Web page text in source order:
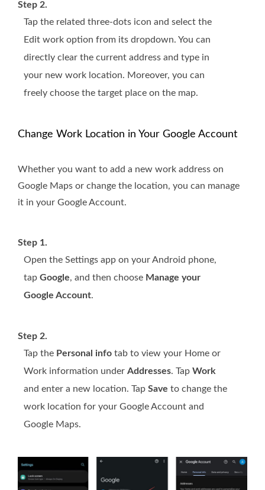
Step 2.
Tap the related three-dots icon and select the
Edit work option from its dropdown. You can
directly clear the current address and type in
your new work location. Moreover, you can
freely choose the target place on the map.
Change Work Location in Your Google Account
Whether you want to add a new work address on
Google Maps or change the location, you can manage
it in your Google Account.
Step 1.
Open the Settings app on your Android phone,
tap Google, and then choose Manage your
Google Account.
Step 2.
Tap the Personal info tab to view your Home or
Work information under Addresses. Tap Work
and enter a new location. Tap Save to change the
work location for your Google Account and
Google Maps.